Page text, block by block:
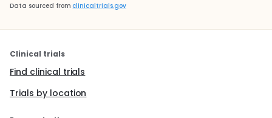
Data sourced from clinicaltrials.gov
Clinical trials
Find clinical trials
Trials by location